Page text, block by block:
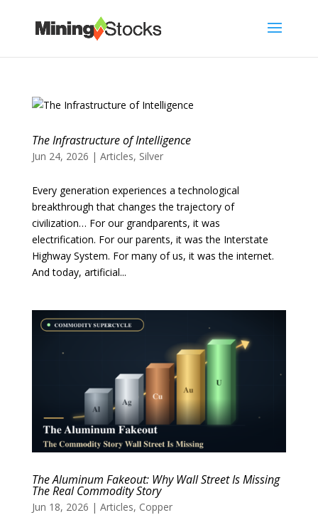
The Infrastructure of Intelligence
Jun 24, 2026 | Articles, Silver
Every generation experiences a technological
breakthrough that changes the trajectory of
civilization… For our grandparents, it was
electrification. For our parents, it was the Interstate
Highway System. For many of us, it was the internet.
And today, artificial...
The Aluminum Fakeout: Why Wall Street Is Missing
The Real Commodity Story
Jun 18, 2026 | Articles, Copper